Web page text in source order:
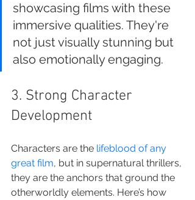
showcasing films with these
immersive qualities. They're
not just visually stunning but
also emotionally engaging.
3. Strong Character
Development
Characters are the lifeblood of any
great film, but in supernatural thrillers,
they are the anchors that ground the
otherworldly elements. Here’s how